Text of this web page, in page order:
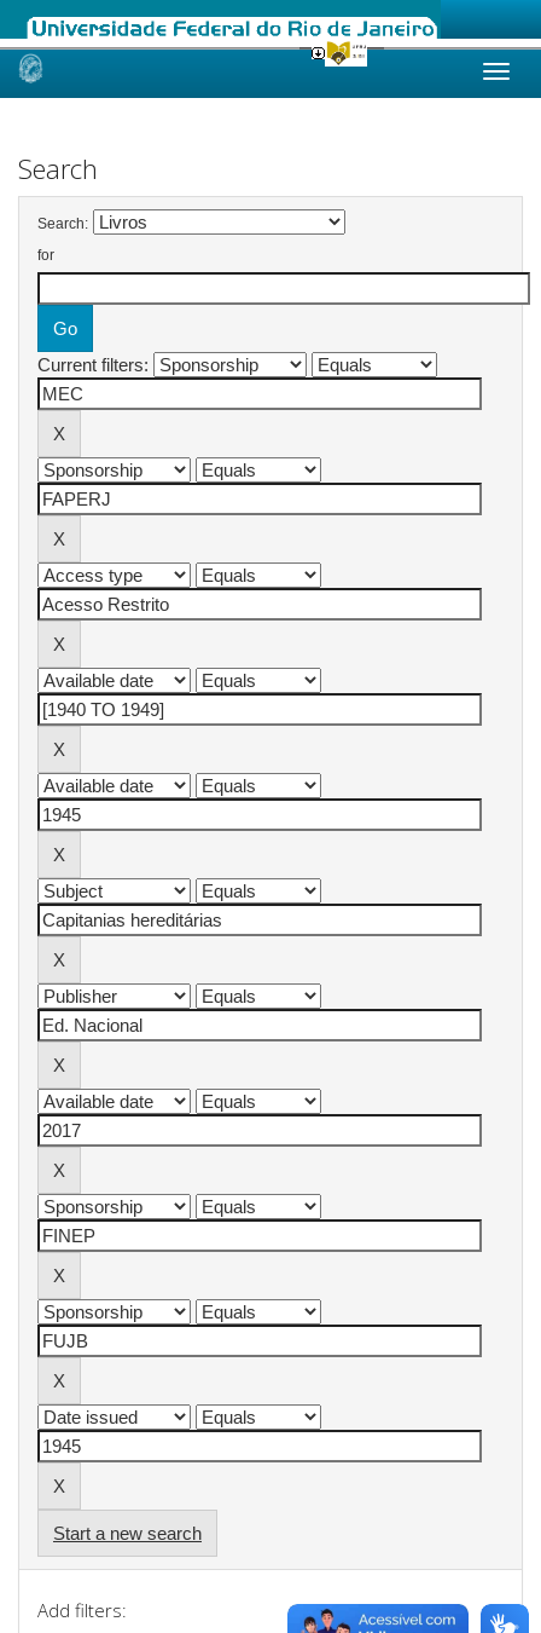
Skip
Search
Search:
for
Current filters:
Start a new search
Add filters: